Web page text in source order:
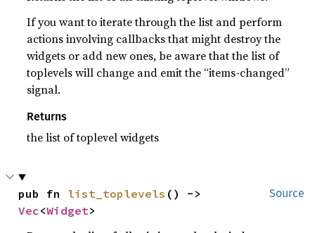
If you want to iterate through the list and perform
actions involving callbacks that might destroy the
widgets or add new ones, be aware that the list of
toplevels will change and emit the “items-changed”
signal.
Returns
the list of toplevel widgets
Source
pub fn list_toplevels
Vec<Widget>